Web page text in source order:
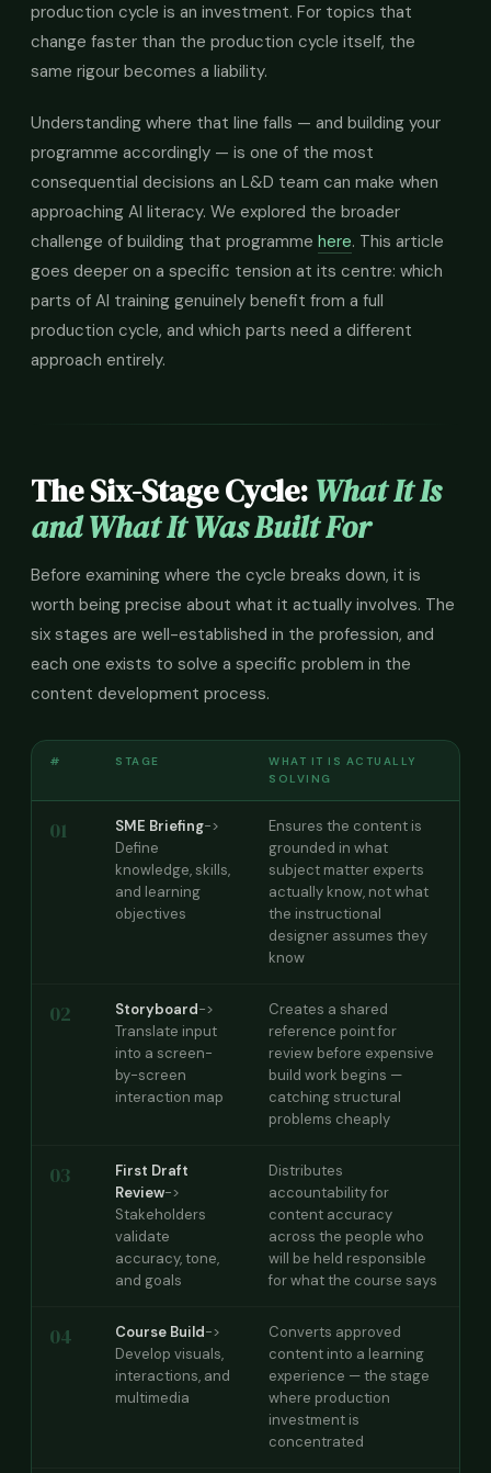
production cycle is an investment. For topics that
change faster than the production cycle itself, the
same rigour becomes a liability.
Understanding where that line falls — and building your
programme accordingly — is one of the most
consequential decisions an L&D team can make when
approaching AI literacy. We explored the broader
challenge of building that programme here. This article
goes deeper on a specific tension at its centre: which
parts of AI training genuinely benefit from a full
production cycle, and which parts need a different
approach entirely.
The Six-Stage Cycle: What It Is
and What It Was Built For
Before examining where the cycle breaks down, it is
worth being precise about what it actually involves. The
six stages are well-established in the profession, and
each one exists to solve a specific problem in the
content development process.
# STAGE
WHAT IT IS ACTUALLY
SOLVING
01 SME Briefing->
Define
knowledge, skills,
and learning
objectives
Ensures the content is
grounded in what
subject matter experts
actually know, not what
the instructional
designer assumes they
know
02 Storyboard->
Translate input
into a screen-
by-screen
interaction map
Creates a shared
reference point for
review before expensive
build work begins —
catching structural
problems cheaply
03
First Draft
Review->
Stakeholders
validate
accuracy, tone,
and goals
Distributes
accountability for
content accuracy
across the people who
will be held responsible
for what the course says
04 Course Build->
Develop visuals,
interactions, and
multimedia
Converts approved
content into a learning
experience — the stage
where production
investment is
concentrated